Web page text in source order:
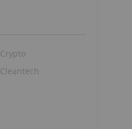
Crypto
Cleantech